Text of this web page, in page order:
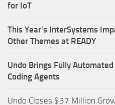
for IoT
This Year’s InterSystems
Other Themes at READY
Undo Brings Fully
Coding Agents
Undo Closes $37 Million